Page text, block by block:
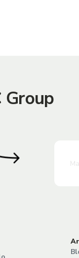
Group